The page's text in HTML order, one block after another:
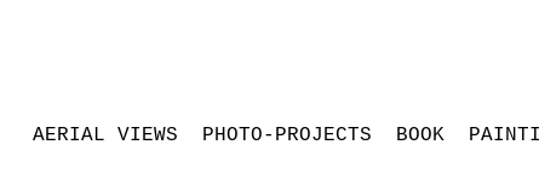
AERIAL VIEWS PHOTO-PROJECTS BOOK